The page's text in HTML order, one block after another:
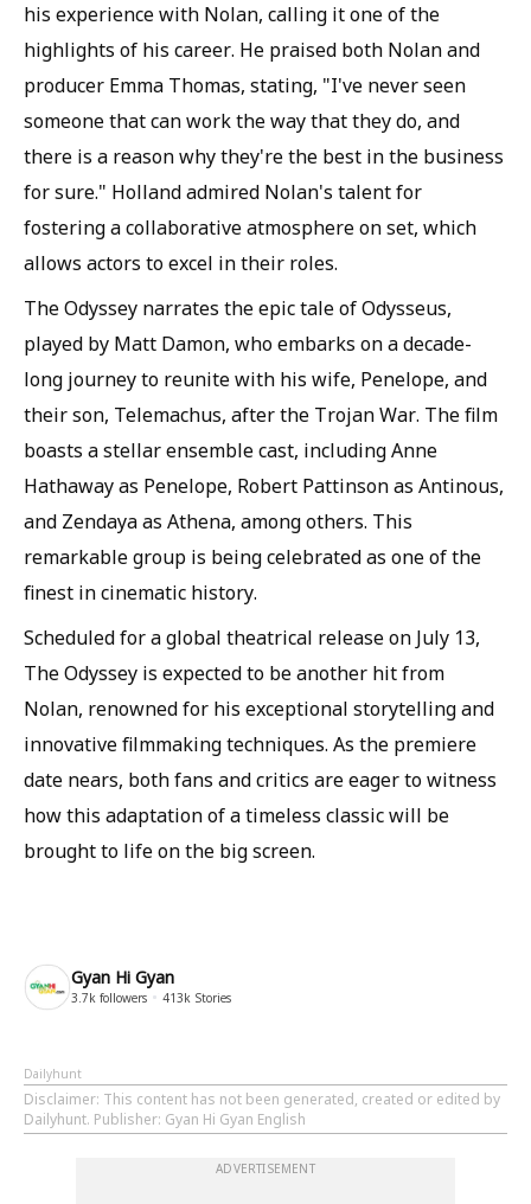
his experience with Nolan, calling it one of the
highlights of his career. He praised both Nolan and
producer Emma Thomas, stating, "I've never seen
someone that can work the way that they do, and
there is a reason why they're the best in the business
for sure." Holland admired Nolan's talent for
fostering a collaborative atmosphere on set, which
allows actors to excel in their roles.
The Odyssey narrates the epic tale of Odysseus,
played by Matt Damon, who embarks on a decade-
long journey to reunite with his wife, Penelope, and
their son, Telemachus, after the Trojan War. The film
boasts a stellar ensemble cast, including Anne
Hathaway as Penelope, Robert Pattinson as Antinous,
and Zendaya as Athena, among others. This
remarkable group is being celebrated as one of the
finest in cinematic history.
Scheduled for a global theatrical release on July 13,
The Odyssey is expected to be another hit from
Nolan, renowned for his exceptional storytelling and
innovative filmmaking techniques. As the premiere
date nears, both fans and critics are eager to witness
how this adaptation of a timeless classic will be
brought to life on the big screen.
Gyan Hi Gyan
3.7k followers 413k Stories
Dailyhunt
Disclaimer: This content has not been generated, created or edited by
Dailyhunt. Publisher: Gyan Hi Gyan English
ADVERTISEMENT